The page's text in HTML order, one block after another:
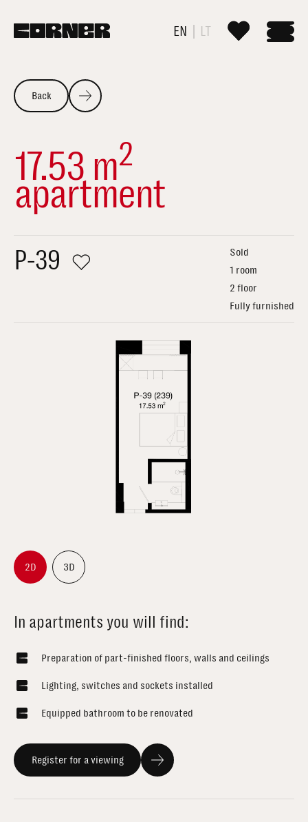
EN LT
Back
17.53 m2
apartment
P-39
Sold
1 room
2 floor
Fully furnished
2D 3D
In apartments you will find:
Preparation of part-finished floors, walls and ceilings
Lighting, switches and sockets installed
Equipped bathroom to be renovated
Register for a viewing